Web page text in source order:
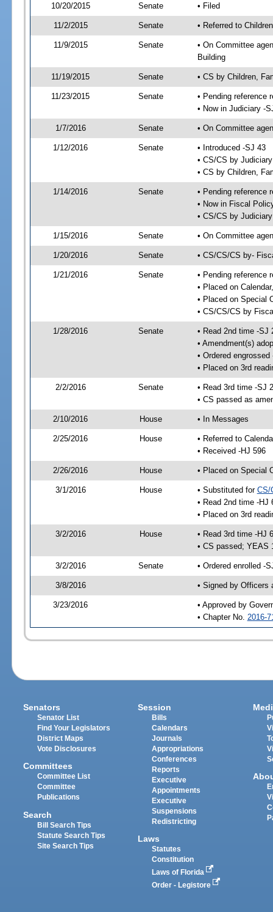
10/20/2015
Senate • Filed
11/2/2015 Senate • Referred to
11/9/2015 Senate
• On Committee
Building
11/19/2015 Senate • CS by Children,
11/23/2015 Senate
• Pending reference
• Now in Judiciary -
1/7/2016 Senate • On Committee
1/12/2016 Senate
• Introduced -SJ 43
• CS/CS by
• CS by Children,
1/14/2016 Senate
• Pending reference
• Now in Fiscal
• CS/CS by
1/15/2016 Senate • On Committee
1/20/2016 Senate • CS/CS/CS by-
1/21/2016 Senate
• Pending reference
• Placed on
• Placed on Special
• CS/CS/CS by
1/28/2016 Senate
• Read 2nd time -SJ
• Amendment(s)
• Ordered engrossed
• Placed on 3rd
2/2/2016 Senate
• Read 3rd time -SJ
• CS passed as
2/10/2016 House • In Messages
2/25/2016 House
• Referred to
• Received -HJ 596
2/26/2016 House • Placed on Special
3/1/2016 House • Substituted for CS/
• Read 2nd time -HJ
• Placed on 3rd
3/2/2016 House
• Read 3rd time -HJ
• CS passed; YEAS
3/2/2016 Senate • Ordered enrolled -
3/8/2016 • Signed by Officers
3/23/2016
• Approved by
• Chapter No. 2016-
Senators
Senator List
Find Your Legislators
District Maps
Vote Disclosures
Committees
Committee List
Committee
Publications
Search
Bill Search Tips
Statute Search Tips
Site Search Tips
Session
Bills
Calendars
Journals
Appropriations
Conferences
Reports
Executive
Appointments
Executive
Suspensions
Redistricting
Laws
Statutes
Constitution
Laws of Florida
Order - Legistore